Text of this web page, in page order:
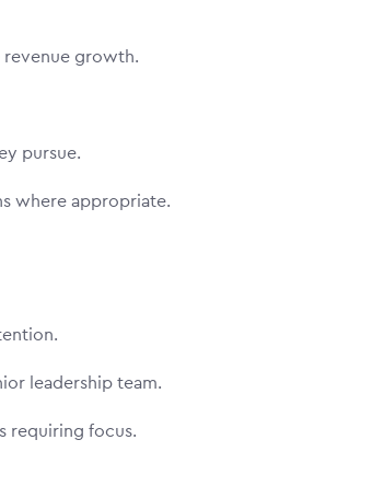
revenue growth.
pursue.
where appropriate.
leadership team.
requiring focus.